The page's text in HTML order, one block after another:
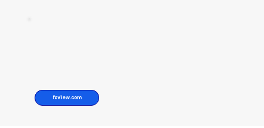
fxview.com